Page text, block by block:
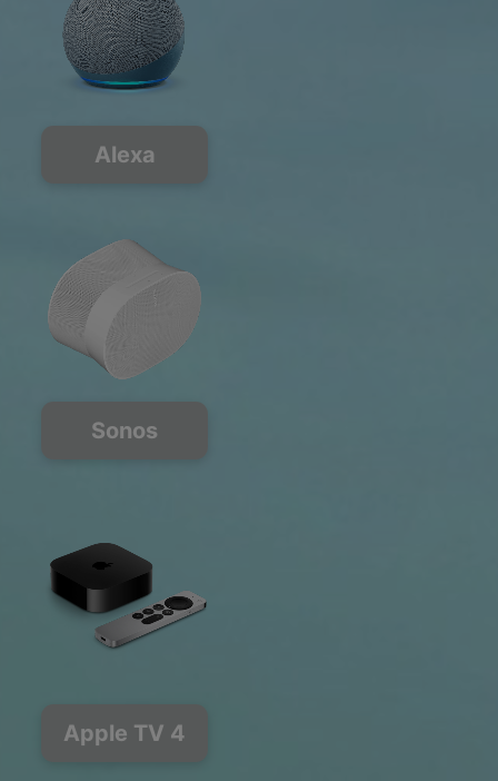
Alexa
Sonos
Apple TV 4